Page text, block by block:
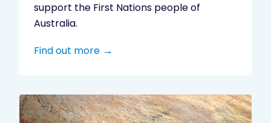
support the First Nations people of
Australia.
Find out more
Aboriginal
cultural